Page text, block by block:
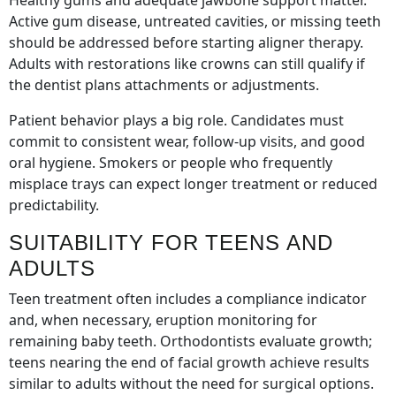
Active gum disease, untreated cavities, or missing teeth
should be addressed before starting aligner therapy.
Adults with restorations like crowns can still qualify if
the dentist plans attachments or adjustments.
Patient behavior plays a big role. Candidates must
commit to consistent wear, follow-up visits, and good
oral hygiene. Smokers or people who frequently
misplace trays can expect longer treatment or reduced
predictability.
SUITABILITY FOR TEENS AND
ADULTS
Teen treatment often includes a compliance indicator
and, when necessary, eruption monitoring for
remaining baby teeth. Orthodontists evaluate growth;
teens nearing the end of facial growth achieve results
similar to adults without the need for surgical options.